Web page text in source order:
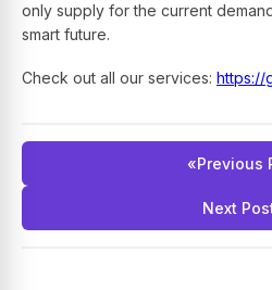
only supply for the current
smart future.
Check out all our services: https://
«Previous
Next